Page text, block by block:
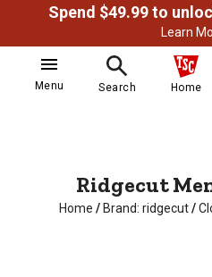
Learn
Menu Search Home
Ridgecut
Home / Brand: ridgecut /